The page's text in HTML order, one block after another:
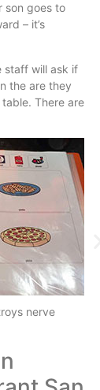
son goes to
– it’s
staff will ask if
the are they
There are
nerve